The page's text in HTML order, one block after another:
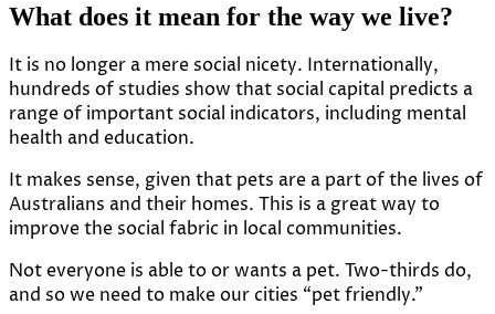
What does it mean for the way we live?
It is no longer a mere social nicety. Internationally,
hundreds of studies show that social capital predicts a
range of important social indicators, including mental
health and education.
It makes sense, given that pets are a part of the lives of
Australians and their homes. This is a great way to
improve the social fabric in local communities.
Not everyone is able to or wants a pet. Two-thirds do,
and so we need to make our cities “pet friendly.”